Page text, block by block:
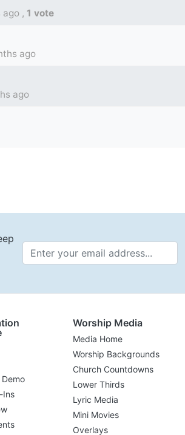
ago , 1 vote
ago
ago
Email Address
Ins
Worship Media
Media Home
Worship Backgrounds
Church Countdowns
Lower Thirds
Lyric Media
Mini Movies
Overlays